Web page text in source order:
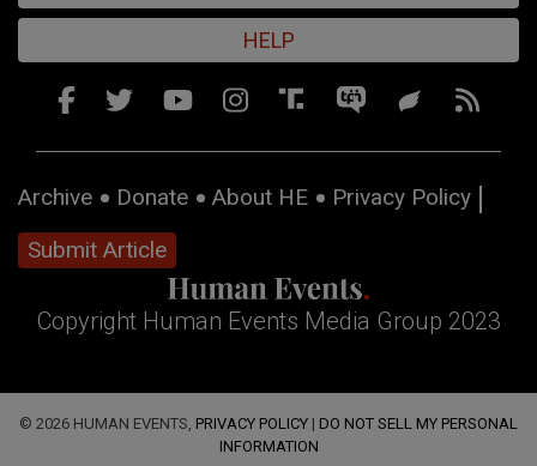
HELP
Archive Donate About HE
Privacy Policy
Submit Article
Copyright Human Events Media Group 2023
© 2026 HUMAN EVENTS, PRIVACY POLICY | DO NOT SELL MY PERSONAL
INFORMATION